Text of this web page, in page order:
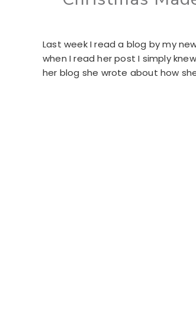
Last week I read a blog by my
when I read her post I simply
her blog she wrote about how